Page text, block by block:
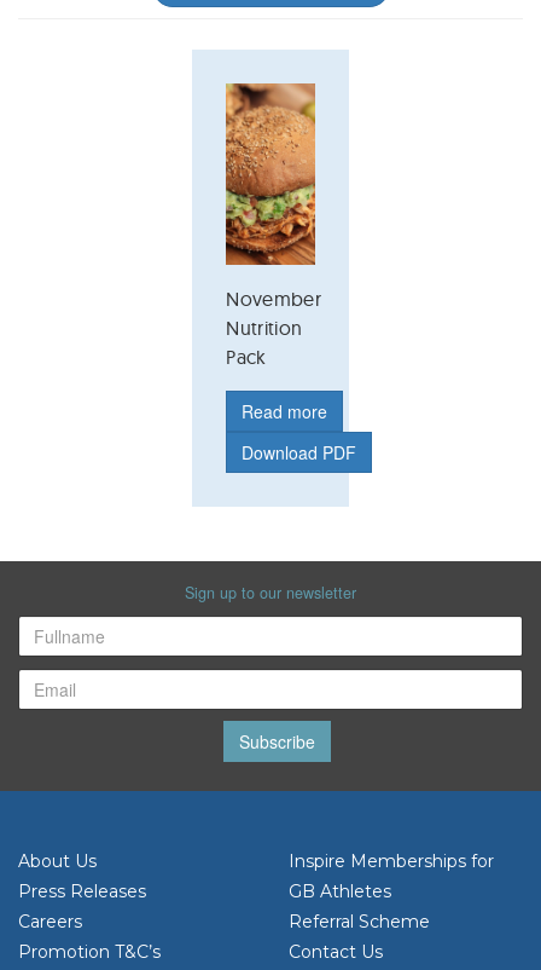
November
Nutrition
Pack
Read more
Download PDF
Sign up to our newsletter
Subscribe
About Us
Press Releases
Careers
Promotion T&C’s
Inspire Memberships for
GB Athletes
Referral Scheme
Contact Us